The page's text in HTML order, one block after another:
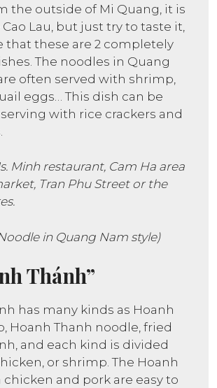
the outside of Mi Quang, it is
Lau, but just try to taste it,
that these are 2 completely
The noodles in Quang
often served with shrimp,
eggs… This dish can be
with rice crackers and
Minh restaurant, Cam Ha area
Tran Phu Street or the
in Quang Nam style)
Thánh”
has many kinds as Hoanh
Hoanh Thanh noodle, fried
and each kind is divided
or shrimp. The Hoanh
and pork are easy to